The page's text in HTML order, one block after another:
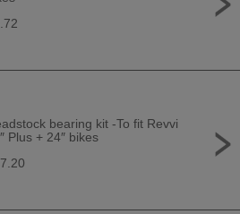
bearing kit -To fit Revvi
Plus + 24″ bikes